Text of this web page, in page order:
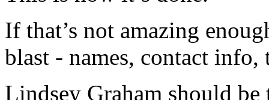
If that’s not amazing
blast - names, contact
Lindsey Graham should